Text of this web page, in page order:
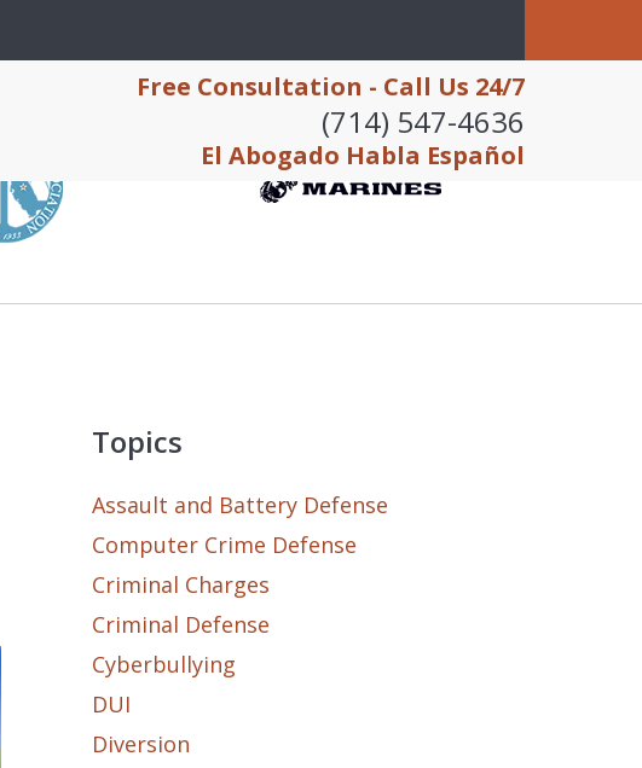
Free Consultation - Call Us 24/7
(714) 547-4636
El Abogado Habla Español
Topics
Assault and Battery Defense
Computer Crime Defense
Criminal Charges
Criminal Defense
Cyberbullying
DUI
Diversion